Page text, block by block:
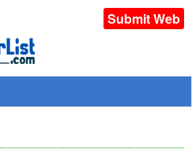
Submit Web